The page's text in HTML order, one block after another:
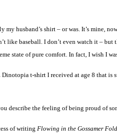
my husband’s shirt – or was. It’s mine,
like baseball. I don’t even watch it –
state of pure comfort. In fact, I wish I
t-shirt I received at age 8 that is
describe the feeling of being proud of
of writing Flowing in the Gossamer